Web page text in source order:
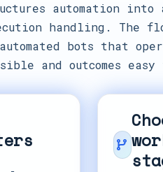
automation into
handling. The
bots that
and outcomes